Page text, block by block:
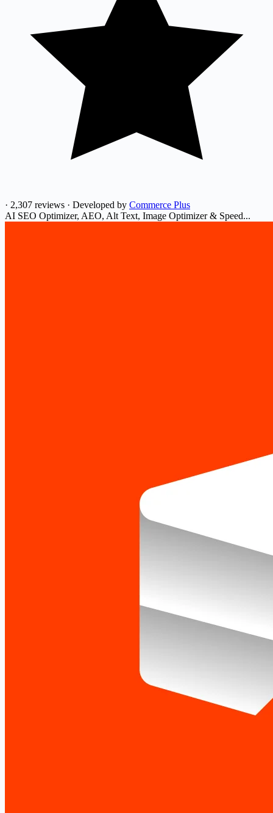
· 2,307 reviews · Developed by Commerce Plus
AI SEO Optimizer, AEO, Alt Text, Image Optimizer & Speed...